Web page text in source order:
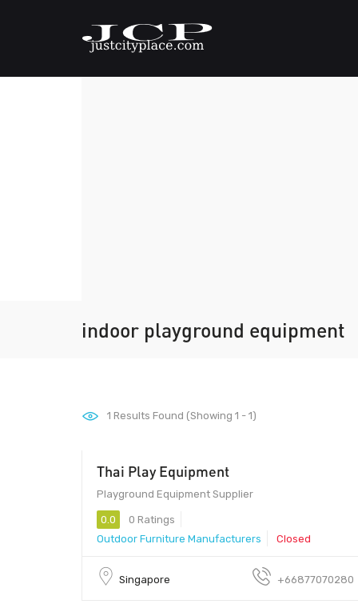
indoor playground equipment
1 Results Found (Showing 1 - 1)
Thai Play Equipment
Playground Equipment Supplier
0.0
0 Ratings
Outdoor Furniture Manufacturers
Closed
Singapore +66877070280